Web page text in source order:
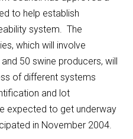
to help establish
system. The
which will involve
50 swine producers, will
of different systems
and lot
expected to get underway
in November 2004.